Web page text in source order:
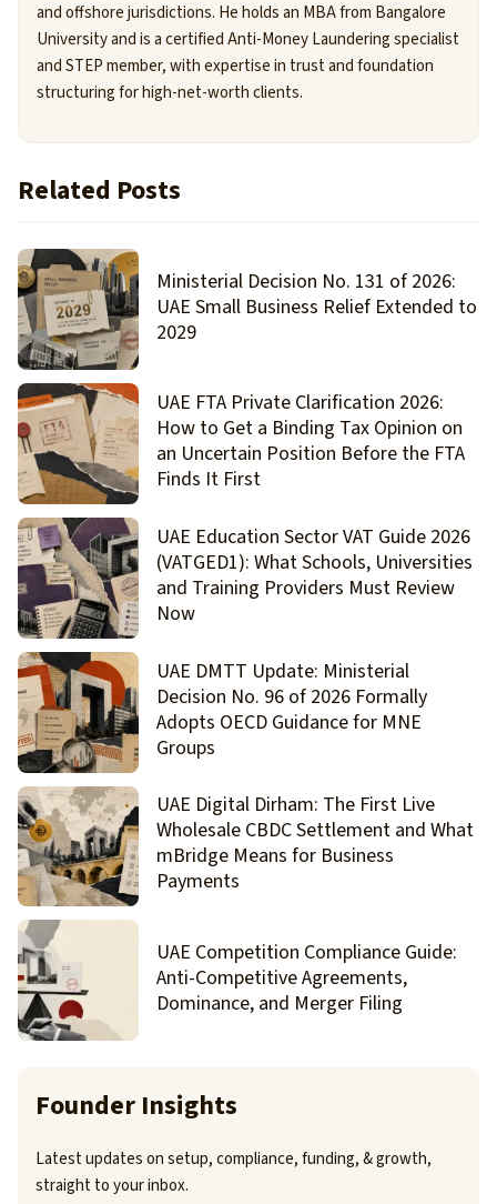
and offshore jurisdictions. He holds an MBA from Bangalore
University and is a certified Anti-Money Laundering specialist
and STEP member, with expertise in trust and foundation
structuring for high-net-worth clients.
Related Posts
Ministerial Decision No. 131 of 2026:
UAE Small Business Relief Extended to
2029
UAE FTA Private Clarification 2026:
How to Get a Binding Tax Opinion on
an Uncertain Position Before the FTA
Finds It First
UAE Education Sector VAT Guide 2026
(VATGED1): What Schools, Universities
and Training Providers Must Review
Now
UAE DMTT Update: Ministerial
Decision No. 96 of 2026 Formally
Adopts OECD Guidance for MNE
Groups
UAE Digital Dirham: The First Live
Wholesale CBDC Settlement and What
mBridge Means for Business
Payments
UAE Competition Compliance Guide:
Anti-Competitive Agreements,
Dominance, and Merger Filing
Founder Insights
Latest updates on setup, compliance, funding, & growth,
straight to your inbox.